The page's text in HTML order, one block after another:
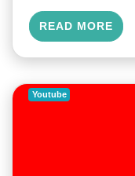
READ MORE
Youtube